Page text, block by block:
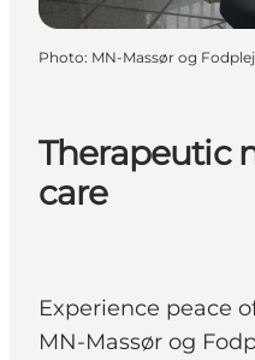
Therapeutic
care
Experience peace
MN-Massør og
Photo: MN-Massør og